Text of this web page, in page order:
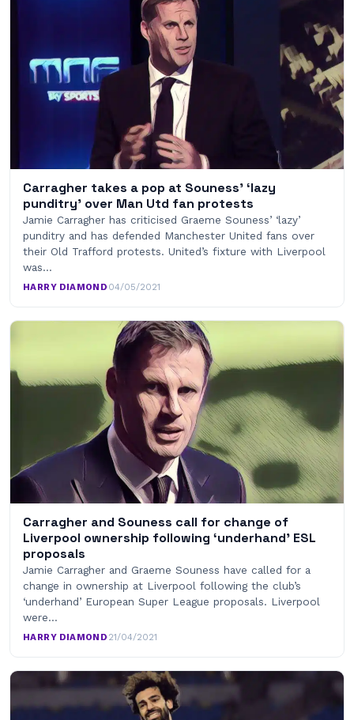
Carragher takes a pop at Souness’ ‘lazy
punditry’ over Man Utd fan protests
Jamie Carragher has criticised Graeme Souness’ ‘lazy’
punditry and has defended Manchester United fans over
their Old Trafford protests. United’s fixture with Liverpool
was…
HARRY DIAMOND·04/05/2021
Carragher and Souness call for change of
Liverpool ownership following ‘underhand’ ESL
proposals
Jamie Carragher and Graeme Souness have called for a
change in ownership at Liverpool following the club’s
‘underhand’ European Super League proposals. Liverpool
were…
HARRY DIAMOND·21/04/2021